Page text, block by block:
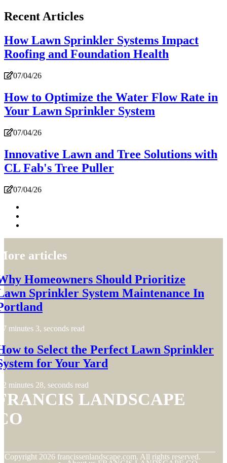
Recent Articles
How Lawn Sprinkler Systems Impact
Roofing and Foundation Health
07/04/26
How to Optimize the Water Flow Rate in
Your Lawn Sprinkler System
07/04/26
Innovative Lawn and Tree Solutions with
CL Fab's Tree Puller
07/04/26
articles
Homeowners Should Prioritize
Sprinkler System Maintenance In
7 minutes 3, seconds read
to Select the Perfect Lawn Sprinkler
for Your Yard
2 minutes 28, seconds read
LANDSCAPE
Copyright 2026 francissenlandscape.com. All rights reserved.